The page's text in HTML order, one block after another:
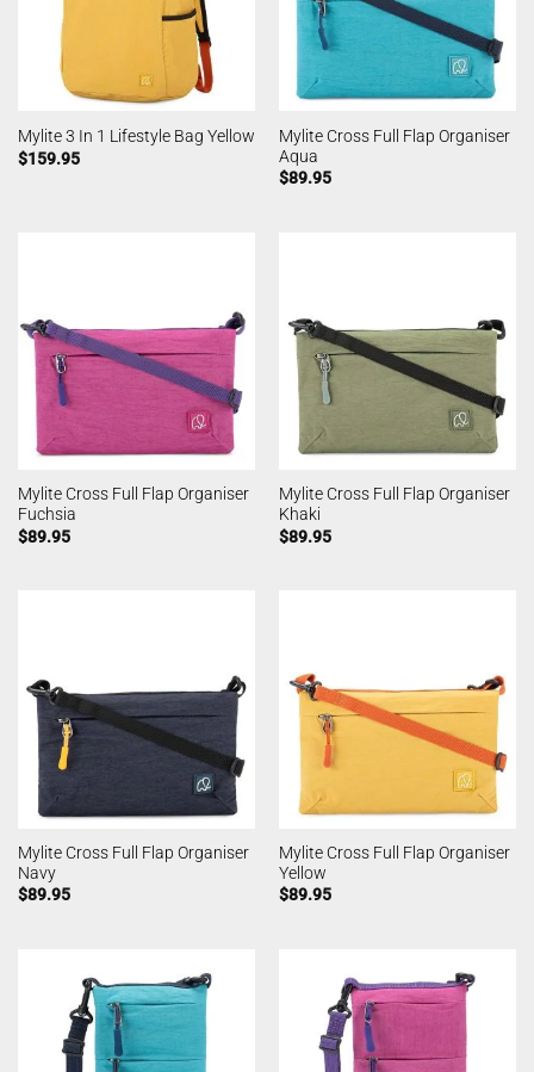
Mylite 3 In 1 Lifestyle Bag Yellow
$159.95
Mylite Cross Full Flap Organiser
Aqua
$89.95
Mylite Cross Full Flap Organiser
Fuchsia
$89.95
Mylite Cross Full Flap Organiser
Khaki
$89.95
Mylite Cross Full Flap Organiser
Navy
$89.95
Mylite Cross Full Flap Organiser
Yellow
$89.95